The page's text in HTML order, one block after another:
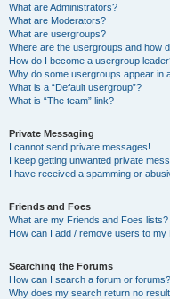
What are Administrators?
What are Moderators?
What are usergroups?
Where are the usergroups and how
How do I become a usergroup
Why do some usergroups appear in
What is a “Default usergroup”?
What is “The team” link?
Private Messaging
I cannot send private messages!
I keep getting unwanted private
I have received a spamming or
Friends and Foes
What are my Friends and Foes lists?
How can I add / remove users to
Searching the Forums
How can I search a forum or forums?
Why does my search return no